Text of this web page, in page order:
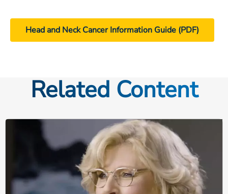
Head and Neck Cancer Information Guide (PDF)
Related Content